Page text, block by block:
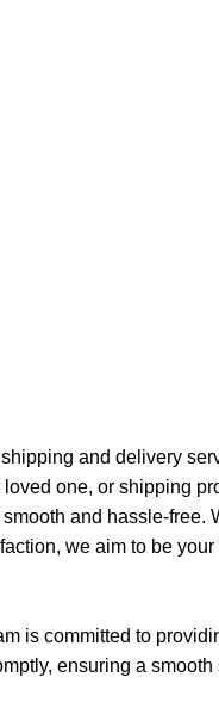
and delivery
one, or shipping
and hassle-free.
we aim to be your
is committed to
ensuring a